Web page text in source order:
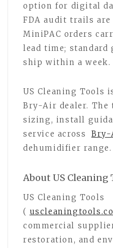
option for digital
FDA audit trails
MiniPAC orders
lead time; standard
ship within a week.
US Cleaning Tools
Bry-Air dealer. The
sizing, install
service across
Bry-
dehumidifier range.
About US Cleaning
US Cleaning Tools
(
commercial
restoration, and